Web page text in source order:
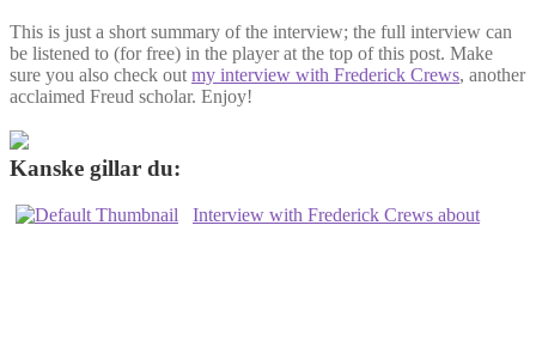
This is just a short summary of the interview; the full interview can
be listened to (for free) in the player at the top of this post. Make
sure you also check out my interview with Frederick Crews, another
acclaimed Freud scholar. Enjoy!
Kanske gillar du:
Interview with Frederick Crews about